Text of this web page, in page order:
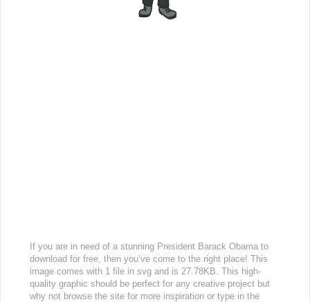
If you are in need of a stunning President Barack Obama to
download for free, then you’ve come to the right place! This
image comes with 1 file in svg and is 27.78KB. This high-
quality graphic should be perfect for any creative project but
why not browse the site for more inspiration or type in the